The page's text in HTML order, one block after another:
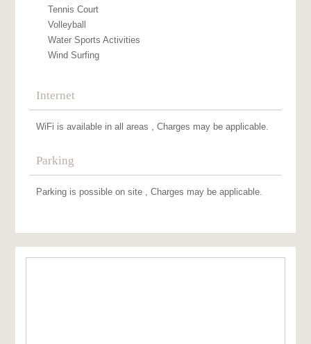
Tennis Court
Volleyball
Water Sports Activities
Wind Surfing
Internet
WiFi is available in all areas , Charges may be applicable.
Parking
Parking is possible on site , Charges may be applicable.